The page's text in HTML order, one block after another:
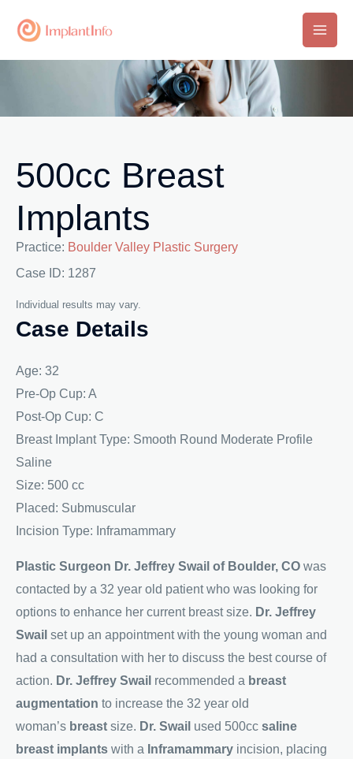
Main
500cc Breast
Implants
Practice: Boulder Valley Plastic Surgery
Case ID: 1287
Individual results may vary.
Case Details
Age: 32
Pre-Op Cup: A
Post-Op Cup: C
Breast Implant Type: Smooth Round Moderate Profile
Saline
Size: 500 cc
Placed: Submuscular
Incision Type: Inframammary
Plastic Surgeon Dr. Jeffrey Swail of Boulder, CO was
contacted by a 32 year old patient who was looking for
options to enhance her current breast size. Dr. Jeffrey
Swail set up an appointment with the young woman and
had a consultation with her to discuss the best course of
action. Dr. Jeffrey Swail recommended a breast
augmentation to increase the 32 year old
woman’s breast size. Dr. Swail used 500cc saline
breast implants with a Inframammary incision, placing